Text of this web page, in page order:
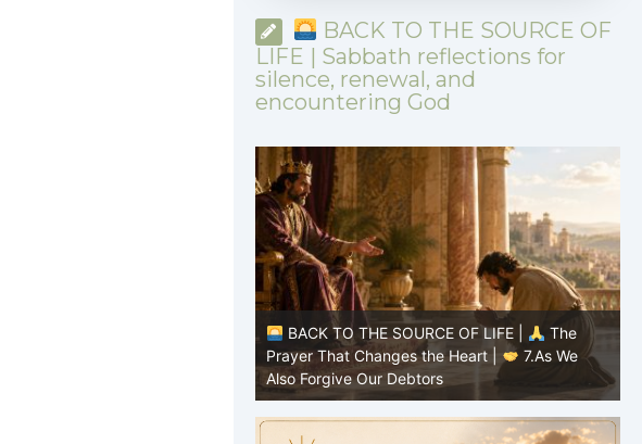
BACK TO THE SOURCE OF
LIFE | Sabbath reflections for
silence, renewal, and
encountering God
BACK TO THE SOURCE OF LIFE |
The
Prayer That Changes the Heart |
6.And
forgive us our debts